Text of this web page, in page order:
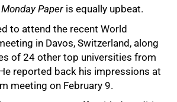
Monday Paper is equally upbeat.
to attend the recent World
in Davos, Switzerland, along
of 24 other top universities from
reported back his impressions at
meeting on February 9.